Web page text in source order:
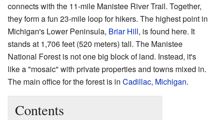
connects with the 11-mile Manistee River Trail. Together,
they form a fun 23-mile loop for hikers. The highest point in
Michigan's Lower Peninsula, Briar Hill, is found here. It
stands at 1,706 feet (520 meters) tall. The Manistee
National Forest is not one big block of land. Instead, it's
like a "mosaic" with private properties and towns mixed in.
The main office for the forest is in Cadillac, Michigan.
Contents